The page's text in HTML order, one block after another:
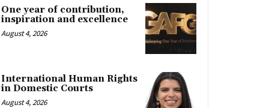
One year of contribution,
inspiration and excellence
August 4, 2026
International Human Rights
in Domestic Courts
August 4, 2026